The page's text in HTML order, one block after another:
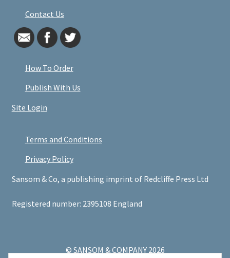
Contact Us
How To Order
Publish With Us
Site Login
Terms and Conditions
Privacy Policy
Sansom & Co, a publishing imprint of Redcliffe Press Ltd
Registered number: 2395108 England
© SANSOM & COMPANY 2026